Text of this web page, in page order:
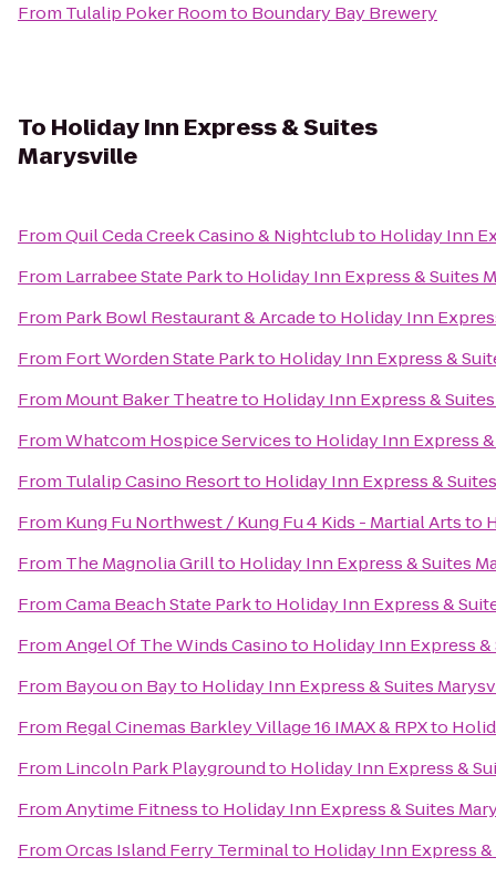
From Tulalip Poker Roomto Boundary Bay Brewery
To Holiday Inn Express & Suites
Marysville
FromQuil Ceda Creek Casino & Nightclubto Holiday Inn
From Larrabee State Parkto Holiday Inn Express & Suites
From Park Bowl Restaurant & Arcadeto Holiday Inn
From Fort Worden State Parkto Holiday Inn Express &
From Mount Baker Theatreto Holiday Inn Express &
FromWhatcom Hospice Servicesto Holiday Inn Express
From Tulalip Casino Resortto Holiday Inn Express &
From Kung Fu Northwest / Kung Fu 4 Kids - Martial Artsto
From The Magnolia Grillto Holiday Inn Express & Suites
FromCama Beach State Parkto Holiday Inn Express &
FromAngel Of The Winds Casinoto Holiday Inn Express
From Bayou on Bayto Holiday Inn Express & Suites
From Regal Cinemas Barkley Village 16 IMAX & RPXto
From Lincoln Park Playgroundto Holiday Inn Express &
FromAnytime Fitnessto Holiday Inn Express & Suites
FromOrcas Island Ferry Terminalto Holiday Inn Express